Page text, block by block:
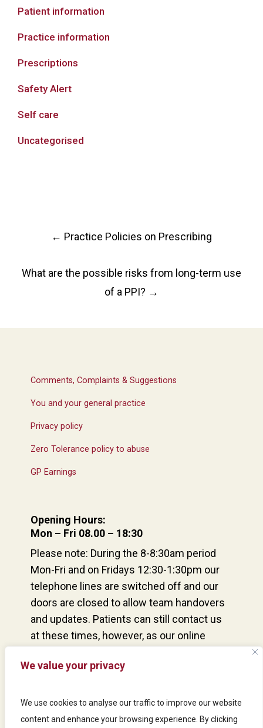
We value your privacy
We use cookies to analyse our traffic to improve our website
content and enhance your browsing experience. By clicking
Patient information
Practice information
Prescriptions
Safety Alert
Self care
Uncategorised
← Practice Policies on Prescribing
What are the possible risks from long-term use
of a PPI? →
Comments, Complaints & Suggestions
You and your general practice
Privacy policy
Zero Tolerance policy to abuse
GP Earnings
Opening Hours:
Mon – Fri 08.00 – 18:30
Please note: During the 8-8:30am period
Mon-Fri and on Fridays 12:30-1:30pm our
telephone lines are switched off and our
doors are closed to allow team handovers
and updates. Patients can still contact us
at these times, however, as our online
reception team are at the desk and able to
our door buzzer system.